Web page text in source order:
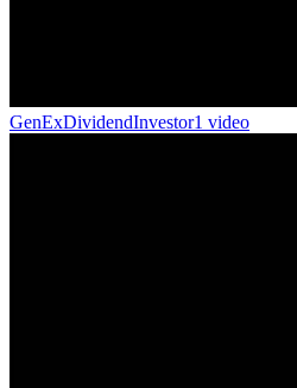
GenExDividendInvestor1 video